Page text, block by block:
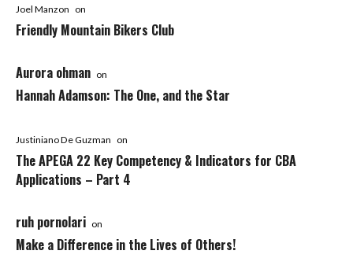
Joel Manzon on
Friendly Mountain Bikers Club
Aurora ohman on
Hannah Adamson: The One, and the Star
Justiniano De Guzman on
The APEGA 22 Key Competency & Indicators for CBA
Applications – Part 4
ruh pornolari on
Make a Difference in the Lives of Others!